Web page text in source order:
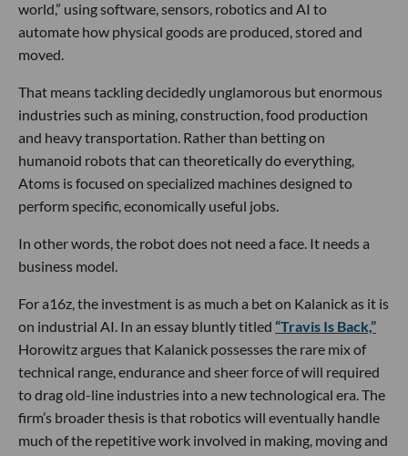
world,” using software, sensors, robotics and AI to
automate how physical goods are produced, stored and
moved.
That means tackling decidedly unglamorous but enormous
industries such as mining, construction, food production
and heavy transportation. Rather than betting on
humanoid robots that can theoretically do everything,
Atoms is focused on specialized machines designed to
perform specific, economically useful jobs.
In other words, the robot does not need a face. It needs a
business model.
For a16z, the investment is as much a bet on Kalanick as it is
on industrial AI. In an essay bluntly titled “Travis Is Back,”
Horowitz argues that Kalanick possesses the rare mix of
technical range, endurance and sheer force of will required
to drag old-line industries into a new technological era. The
firm’s broader thesis is that robotics will eventually handle
much of the repetitive work involved in making, moving and